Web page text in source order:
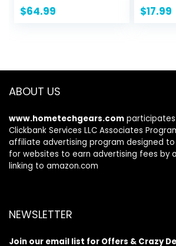
$64.99 $17.99
ABOUT US
www.hometechgears.com
Clickbank Services LLC Associates
affiliate advertising program designed
for websites to earn advertising fees by
linking to amazon.com
NEWSLETTER
Join our email list for Offers & Crazy